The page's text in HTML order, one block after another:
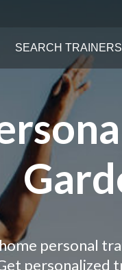
SEARCH TRAINERS
personal
personalized